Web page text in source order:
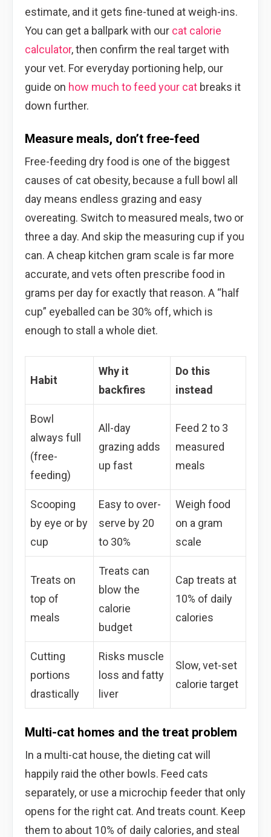
estimate, and it gets fine-tuned at weigh-ins.
You can get a ballpark with our cat calorie
calculator, then confirm the real target with
your vet. For everyday portioning help, our
guide on how much to feed your cat breaks it
down further.
Measure meals, don’t free-feed
Free-feeding dry food is one of the biggest
causes of cat obesity, because a full bowl all
day means endless grazing and easy
overeating. Switch to measured meals, two or
three a day. And skip the measuring cup if you
can. A cheap kitchen gram scale is far more
accurate, and vets often prescribe food in
grams per day for exactly that reason. A “half
cup” eyeballed can be 30% off, which is
enough to stall a whole diet.
Habit
Why it
backfires
Do this
instead
Bowl
always full
(free-
feeding)
All-day
grazing adds
up fast
Feed 2 to 3
measured
meals
Scooping
by eye or by
cup
Easy to over-
serve by 20
to 30%
Weigh food
on a gram
scale
Treats on
top of
meals
Treats can
blow the
calorie
budget
Cap treats at
10% of daily
calories
Cutting
portions
drastically
Risks muscle
loss and fatty
liver
Slow, vet-set
calorie target
Multi-cat homes and the treat problem
In a multi-cat house, the dieting cat will
happily raid the other bowls. Feed cats
separately, or use a microchip feeder that only
opens for the right cat. And treats count. Keep
them to about 10% of daily calories, and steal